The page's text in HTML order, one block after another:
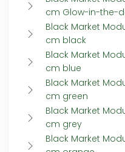
cm Glow-in-the-
Black Market
cm black
Black Market
cm blue
Black Market
cm green
Black Market
cm grey
Black Market